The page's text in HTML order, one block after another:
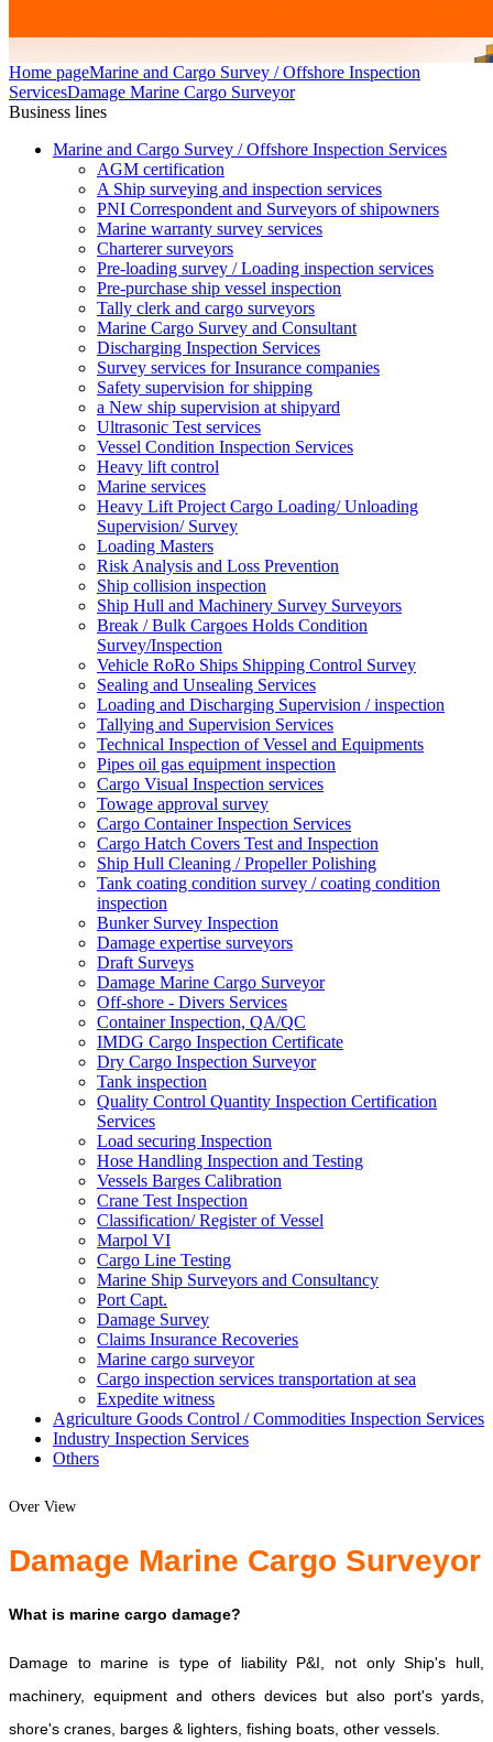
Home pageMarine and Cargo Survey / Offshore Inspection
ServicesDamage Marine Cargo Surveyor
Business lines
Marine and Cargo Survey / Offshore Inspection Services
AGM certification
A Ship surveying and inspection services
PNI Correspondent and Surveyors of shipowners
Marine warranty survey services
Charterer surveyors
Pre-loading survey / Loading inspection services
Pre-purchase ship vessel inspection
Tally clerk and cargo surveyors
Marine Cargo Survey and Consultant
Discharging Inspection Services
Survey services for Insurance companies
Safety supervision for shipping
a New ship supervision at shipyard
Ultrasonic Test services
Vessel Condition Inspection Services
Heavy lift control
Marine services
Heavy Lift Project Cargo Loading/ Unloading
Supervision/ Survey
Loading Masters
Risk Analysis and Loss Prevention
Ship collision inspection
Ship Hull and Machinery Survey Surveyors
Break / Bulk Cargoes Holds Condition
Survey/Inspection
Vehicle RoRo Ships Shipping Control Survey
Sealing and Unsealing Services
Loading and Discharging Supervision / inspection
Tallying and Supervision Services
Technical Inspection of Vessel and Equipments
Pipes oil gas equipment inspection
Cargo Visual Inspection services
Towage approval survey
Cargo Container Inspection Services
Cargo Hatch Covers Test and Inspection
Ship Hull Cleaning / Propeller Polishing
Tank coating condition survey / coating condition
inspection
Bunker Survey Inspection
Damage expertise surveyors
Draft Surveys
Damage Marine Cargo Surveyor
Off-shore - Divers Services
Container Inspection, QA/QC
IMDG Cargo Inspection Certificate
Dry Cargo Inspection Surveyor
Tank inspection
Quality Control Quantity Inspection Certification
Services
Load securing Inspection
Hose Handling Inspection and Testing
Vessels Barges Calibration
Crane Test Inspection
Classification/ Register of Vessel
Marpol VI
Cargo Line Testing
Marine Ship Surveyors and Consultancy
Port Capt.
Damage Survey
Claims Insurance Recoveries
Marine cargo surveyor
Cargo inspection services transportation at sea
Expedite witness
Agriculture Goods Control / Commodities Inspection Services
Industry Inspection Services
Others
Over View
Damage Marine Cargo Surveyor
What is marine cargo damage?
Damage to marine is type of liability P&I, not only Ship's hull,
machinery, equipment and others devices but also port's yards,
shore's cranes, barges & lighters, fishing boats, other vessels.